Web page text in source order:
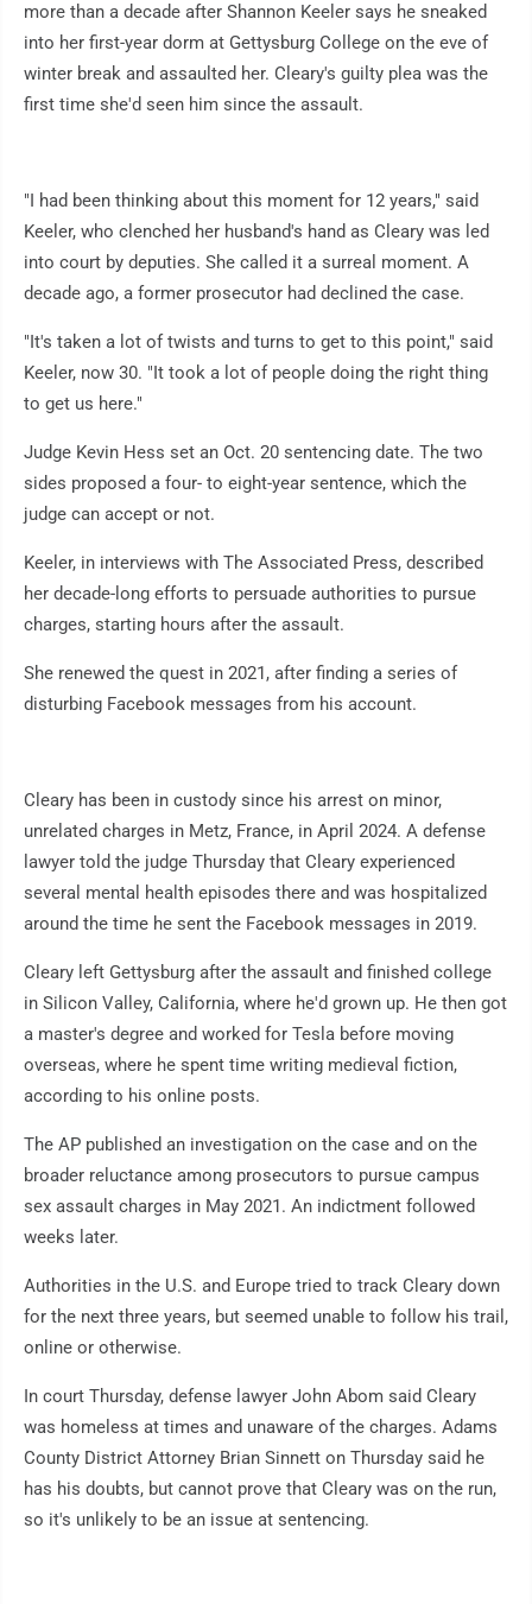
more than a decade after Shannon Keeler says he sneaked
into her first-year dorm at Gettysburg College on the eve of
winter break and assaulted her. Cleary's guilty plea was the
first time she'd seen him since the assault.
"I had been thinking about this moment for 12 years," said
Keeler, who clenched her husband's hand as Cleary was led
into court by deputies. She called it a surreal moment. A
decade ago, a former prosecutor had declined the case.
"It's taken a lot of twists and turns to get to this point," said
Keeler, now 30. "It took a lot of people doing the right thing
to get us here."
Judge Kevin Hess set an Oct. 20 sentencing date. The two
sides proposed a four- to eight-year sentence, which the
judge can accept or not.
Keeler, in interviews with The Associated Press, described
her decade-long efforts to persuade authorities to pursue
charges, starting hours after the assault.
She renewed the quest in 2021, after finding a series of
disturbing Facebook messages from his account.
Cleary has been in custody since his arrest on minor,
unrelated charges in Metz, France, in April 2024. A defense
lawyer told the judge Thursday that Cleary experienced
several mental health episodes there and was hospitalized
around the time he sent the Facebook messages in 2019.
Cleary left Gettysburg after the assault and finished college
in Silicon Valley, California, where he'd grown up. He then got
a master's degree and worked for Tesla before moving
overseas, where he spent time writing medieval fiction,
according to his online posts.
The AP published an investigation on the case and on the
broader reluctance among prosecutors to pursue campus
sex assault charges in May 2021. An indictment followed
weeks later.
Authorities in the U.S. and Europe tried to track Cleary down
for the next three years, but seemed unable to follow his trail,
online or otherwise.
In court Thursday, defense lawyer John Abom said Cleary
was homeless at times and unaware of the charges. Adams
County District Attorney Brian Sinnett on Thursday said he
has his doubts, but cannot prove that Cleary was on the run,
so it's unlikely to be an issue at sentencing.